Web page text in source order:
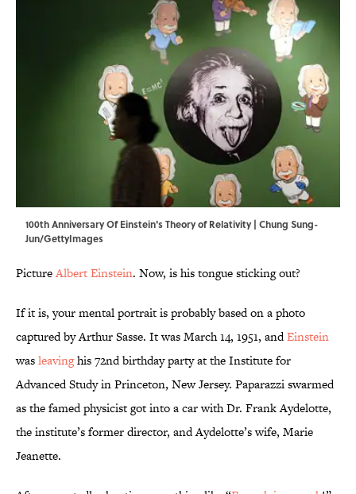
100th Anniversary Of Einstein's Theory of Relativity | Chung Sung-
Jun/GettyImages
PictureAlbert Einstein. Now, is his tongue sticking out?
If it is, your mental portrait is probably based on a photo
captured by Arthur Sasse. It was March 14, 1951, andEinstein
wasleavinghis 72nd birthday party at the Institute for
Advanced Study in Princeton, New Jersey. Paparazzi swarmed
as the famed physicist got into a car with Dr. Frank Aydelotte,
the institute’s former director, and Aydelotte’s wife, Marie
Jeanette.